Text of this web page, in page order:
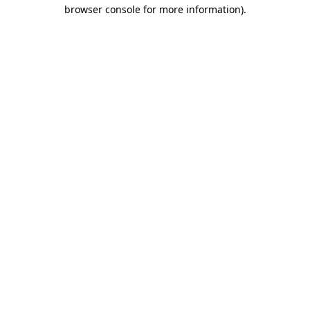
browser console for more information).